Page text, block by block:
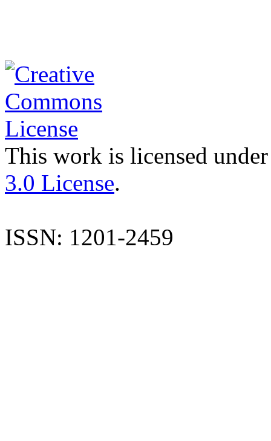
This work is licensed
3.0 License.
ISSN: 1201-2459